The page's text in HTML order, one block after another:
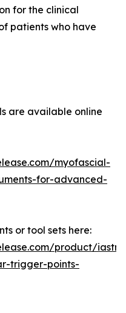
for the clinical
patients who have
are available online
myofascial-
for-advanced-
or tool sets here:
product/
trigger-points-